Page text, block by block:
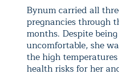
Bynum carried all
pregnancies through
months. Despite
uncomfortable, she
the high
health risks for her